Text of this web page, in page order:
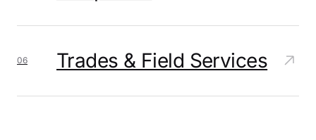
06 Trades & Field Services